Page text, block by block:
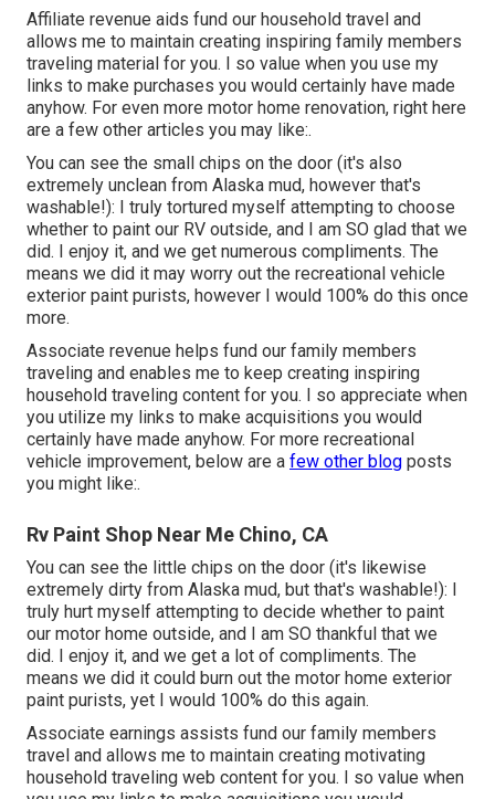
Affiliate revenue aids fund our household travel and
allows me to maintain creating inspiring family members
traveling material for you. I so value when you use my
links to make purchases you would certainly have made
anyhow. For even more motor home renovation, right here
are a few other articles you may like:.
You can see the small chips on the door (it's also
extremely unclean from Alaska mud, however that's
washable!): I truly tortured myself attempting to choose
whether to paint our RV outside, and I am SO glad that we
did. I enjoy it, and we get numerous compliments. The
means we did it may worry out the recreational vehicle
exterior paint purists, however I would 100% do this once
more.
Associate revenue helps fund our family members
traveling and enables me to keep creating inspiring
household traveling content for you. I so appreciate when
you utilize my links to make acquisitions you would
certainly have made anyhow. For more recreational
vehicle improvement, below are a few other blog posts
you might like:.
Rv Paint Shop Near Me Chino, CA
You can see the little chips on the door (it's likewise
extremely dirty from Alaska mud, but that's washable!): I
truly hurt myself attempting to decide whether to paint
our motor home outside, and I am SO thankful that we
did. I enjoy it, and we get a lot of compliments. The
means we did it could burn out the motor home exterior
paint purists, yet I would 100% do this again.
Associate earnings assists fund our family members
travel and allows me to maintain creating motivating
household traveling web content for you. I so value when